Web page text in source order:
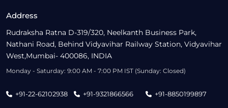
Address
Rudraksha Ratna D-319/320, Neelkanth Business Park,
Nathani Road, Behind Vidyavihar Railway Station, Vidyavihar
West,Mumbai- 400086, INDIA
Monday - Saturday: 9:00 AM - 7:00 PM IST (Sunday: Closed)
+91-22-62102938 +91-9321866566 +91-8850199897